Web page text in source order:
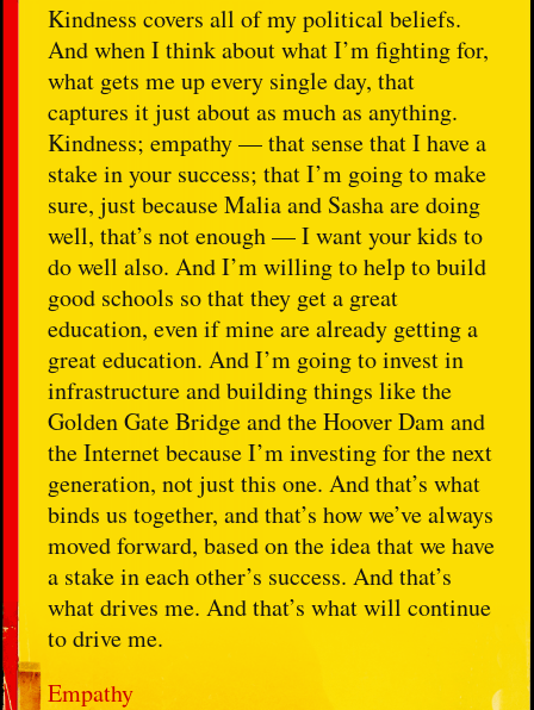
Kindness covers all of my political beliefs.
And when I think about what I’m fighting for,
what gets me up every single day, that
captures it just about as much as anything.
Kindness; empathy — that sense that I have a
stake in your success; that I’m going to make
sure, just because Malia and Sasha are doing
well, that’s not enough — I want your kids to
do well also. And I’m willing to help to build
good schools so that they get a great
education, even if mine are already getting a
great education. And I’m going to invest in
infrastructure and building things like the
Golden Gate Bridge and the Hoover Dam and
the Internet because I’m investing for the next
generation, not just this one. And that’s what
binds us together, and that’s how we’ve always
moved forward, based on the idea that we have
a stake in each other’s success. And that’s
what drives me. And that’s what will continue
to drive me.
Empathy